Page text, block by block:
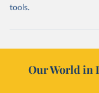
tools.
Our World in